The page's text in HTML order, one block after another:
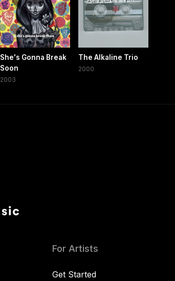
She's Gonna Break
Soon
2003
The Alkaline Trio
2000
For Artists
Get Started